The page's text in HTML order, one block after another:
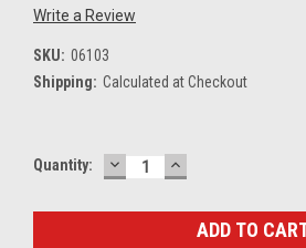
Write a Review
SKU: 06103
Shipping: Calculated at Checkout
Current
Quantity: DECREASE
QUANTITY:
INCREASE
QUANTITY: